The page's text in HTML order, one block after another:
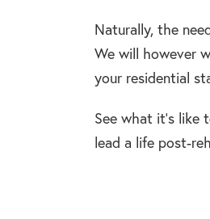
Naturally, the
We will however
your residential
See what it’s
lead a life post-